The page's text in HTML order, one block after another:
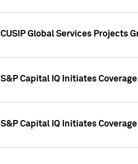
CUSIP Global Services Projects
S&P Capital IQ Initiates
S&P Capital IQ Initiates